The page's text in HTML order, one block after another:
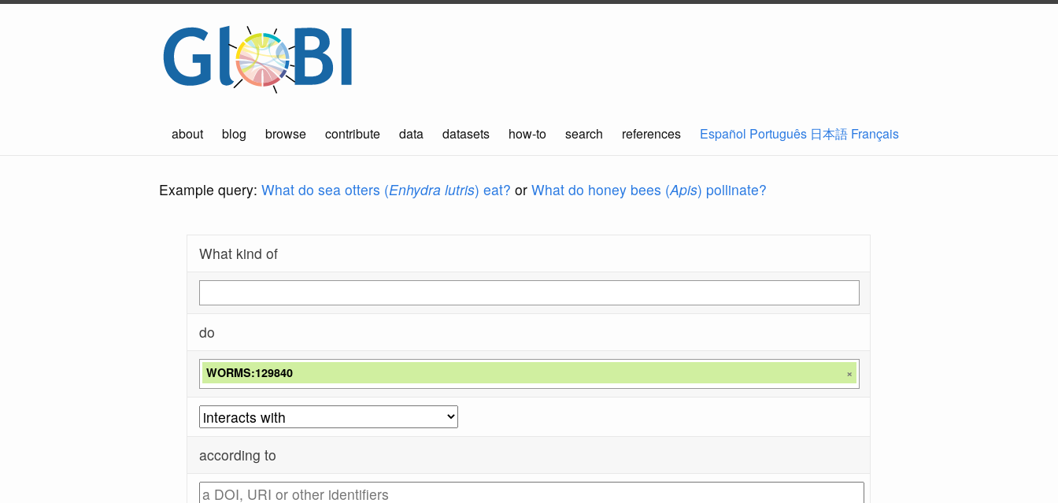
about blog browse contribute data datasets how-to search references Español Português 日本語 Français
Example query: What do sea otters (Enhydra lutris) eat? or What do honey bees (Apis) pollinate?
What kind of
do
WORMS:129840 ×
according to